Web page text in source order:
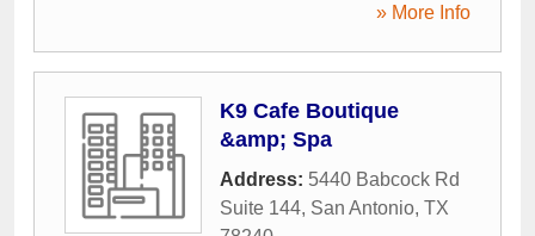
» More Info
K9 Cafe Boutique
&amp; Spa
Address: 5440 Babcock Rd
Suite 144, San Antonio, TX